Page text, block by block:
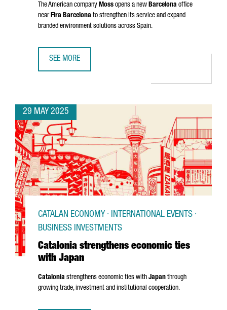
The American company Moss opens a new Barcelona office
nearFira Barcelona to strengthen its service and expand
branded environment solutions across Spain.
SEE MORE
29 MAY 2025
Catalonia strengthens economic ties
with Japan
CATALAN ECONOMY · INTERNATIONAL EVENTS ·
BUSINESS INVESTMENTS
Catalonia strengthens economic ties with Japan through
growing trade, investment and institutional cooperation.